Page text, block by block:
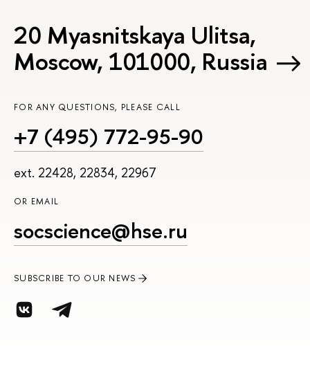
20 Myasnitskaya Ulitsa,
Moscow, 101000, Russia
FOR ANY QUESTIONS, PLEASE CALL
+7 (495) 772-95-90
ext. 22428, 22834, 22967
OR EMAIL
socscience@hse.ru
SUBSCRIBE TO OUR NEWS